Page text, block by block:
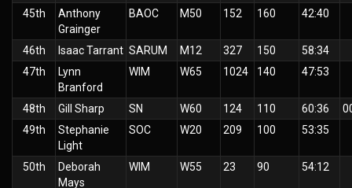
45th
Anthony
Grainger
BAOC M50 152 160 42:40
46th Isaac Tarrant SARUM M12 327 150
58:34
47th
Lynn
Branford
WIM W65 1024 140 47:53
48th Gill Sharp SN W60 124 110 60:36
49th
Stephanie
Light
SOC W20 209 100 53:35
50th
Deborah
Mays
WIM W55 23 90 54:12